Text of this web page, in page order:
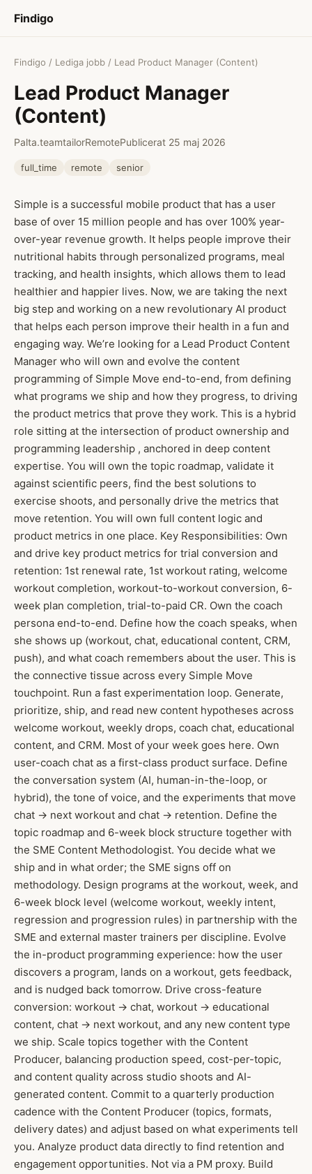
Findigo
Findigo / Lediga jobb / Lead Product Manager (Content)
Lead Product Manager
(Content)
Palta.teamtailorRemotePublicerat 25 maj 2026
full_time remote senior
Simple is a successful mobile product that has a user
base of over 15 million people and has over 100% year-
over-year revenue growth. It helps people improve their
nutritional habits through personalized programs, meal
tracking, and health insights, which allows them to lead
healthier and happier lives. Now, we are taking the next
big step and working on a new revolutionary AI product
that helps each person improve their health in a fun and
engaging way. We’re looking for a Lead Product Content
Manager who will own and evolve the content
programming of Simple Move end-to-end, from defining
what programs we ship and how they progress, to driving
the product metrics that prove they work. This is a hybrid
role sitting at the intersection of product ownership and
programming leadership , anchored in deep content
expertise. You will own the topic roadmap, validate it
against scientific peers, find the best solutions to
exercise shoots, and personally drive the metrics that
move retention. You will own full content logic and
product metrics in one place. Key Responsibilities: Own
and drive key product metrics for trial conversion and
retention: 1st renewal rate, 1st workout rating, welcome
workout completion, workout-to-workout conversion, 6-
week plan completion, trial-to-paid CR. Own the coach
persona end-to-end. Define how the coach speaks, when
she shows up (workout, chat, educational content, CRM,
push), and what coach remembers about the user. This is
the connective tissue across every Simple Move
touchpoint. Run a fast experimentation loop. Generate,
prioritize, ship, and read new content hypotheses across
welcome workout, weekly drops, coach chat, educational
content, and CRM. Most of your week goes here. Own
user-coach chat as a first-class product surface. Define
the conversation system (AI, human-in-the-loop, or
hybrid), the tone of voice, and the experiments that move
chat → next workout and chat → retention. Define the
topic roadmap and 6-week block structure together with
the SME Content Methodologist. You decide what we
ship and in what order; the SME signs off on
methodology. Design programs at the workout, week, and
6-week block level (welcome workout, weekly intent,
regression and progression rules) in partnership with the
SME and external master trainers per discipline. Evolve
the in-product programming experience: how the user
discovers a program, lands on a workout, gets feedback,
and is nudged back tomorrow. Drive cross-feature
conversion: workout → chat, workout → educational
content, chat → next workout, and any new content type
we ship. Scale topics together with the Content
Producer, balancing production speed, cost-per-topic,
and content quality across studio shoots and AI-
generated content. Commit to a quarterly production
cadence with the Content Producer (topics, formats,
delivery dates) and adjust based on what experiments tell
you. Analyze product data directly to find retention and
engagement opportunities. Not via a PM proxy. Build